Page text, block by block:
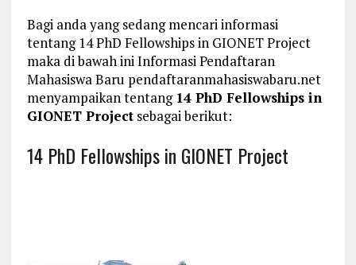
Bagi anda yang sedang mencari informasi
tentang 14 PhD Fellowships in GIONET Project
maka di bawah ini Informasi Pendaftaran
Mahasiswa Baru pendaftaranmahasiswabaru.net
menyampaikan tentang 14 PhD Fellowships in
GIONET Projectsebagai berikut:
14 PhD Fellowships in GIONET Project